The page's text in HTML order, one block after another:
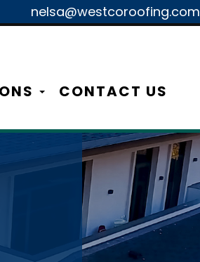
nelsa@westcoroofing.com
CONTACT US